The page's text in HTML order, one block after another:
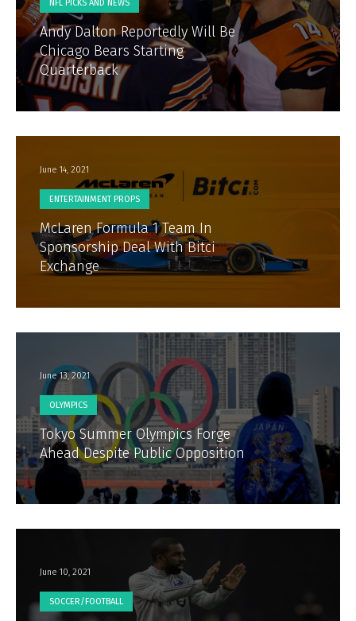
NFL PICKS AND NEWS
Andy Dalton Reportedly Will Be
Chicago Bears Starting
Quarterback
June 14, 2021
ENTERTAINMENT PROPS
McLaren Formula 1 Team In
Sponsorship Deal With Bitci
Exchange
June 13, 2021
OLYMPICS
Tokyo Summer Olympics Forge
Ahead Despite Public Opposition
June 10, 2021
SOCCER/FOOTBALL